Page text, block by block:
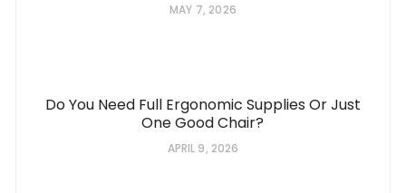
MAY 7, 2026
Do You Need Full Ergonomic Supplies Or Just
One Good Chair?
APRIL 9, 2026